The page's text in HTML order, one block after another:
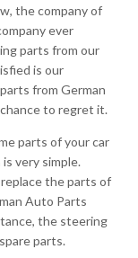
the company of
ever
parts from our
is our
from German
to regret it.
parts of your car
very simple.
the parts of
Auto Parts
the steering
parts.